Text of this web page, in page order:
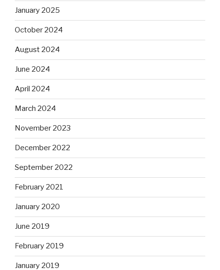
January 2025
October 2024
August 2024
June 2024
April 2024
March 2024
November 2023
December 2022
September 2022
February 2021
January 2020
June 2019
February 2019
January 2019